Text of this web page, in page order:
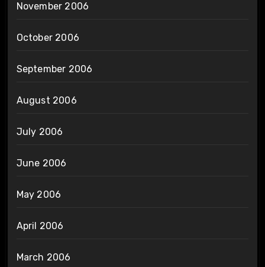
November 2006
October 2006
September 2006
August 2006
July 2006
June 2006
May 2006
April 2006
March 2006